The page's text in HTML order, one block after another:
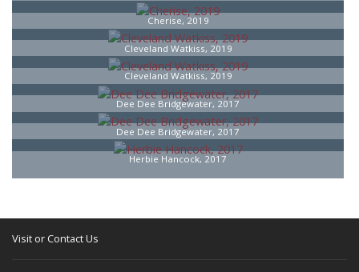
Cherise, 2019
Cleveland Watkiss, 2019
Cleveland Watkiss, 2019
Dee Dee Bridgewater, 2017
Dee Dee Bridgewater, 2017
Herbie Hancock, 2017
Visit or Contact Us